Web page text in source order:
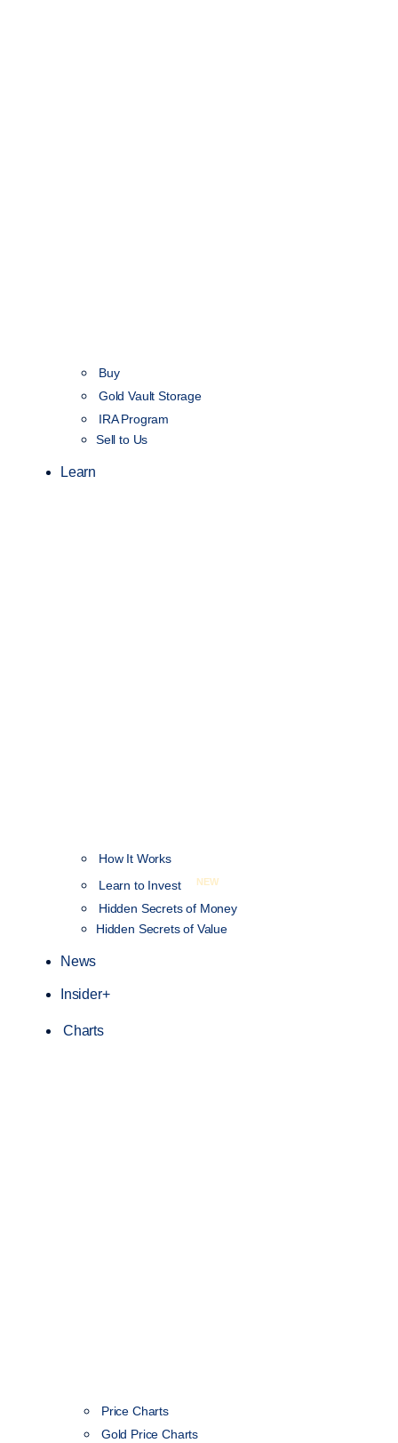
Buy
Gold Vault Storage
IRA Program
Sell to Us
Learn
How It Works
Learn to Invest
NEW
Hidden Secrets of Money
Hidden Secrets of Value
News
Insider+
Charts
Price Charts
Gold Price Charts